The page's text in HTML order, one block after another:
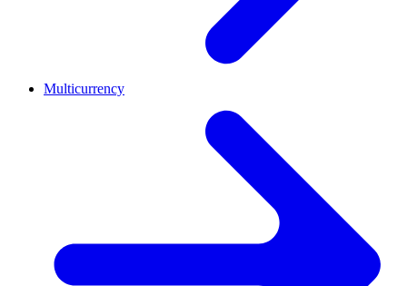
Multicurrency